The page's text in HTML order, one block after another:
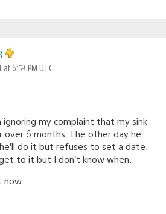
at 6:59 PM UTC
ignoring my complaint that my sink
6 months. The other day he
do it but refuses to set a date.
to it but I don’t know when.
now.